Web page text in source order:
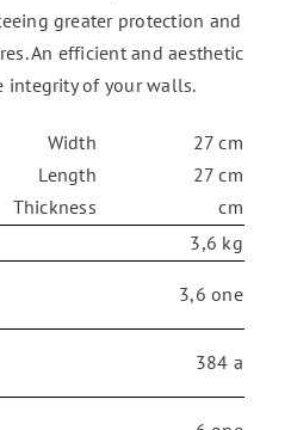
greater protection and
An efficient and aesthetic
integrity of your walls.
Width
Length
Thickness
27 cm
27 cm
cm
3,6 kg
3,6 one
384 a